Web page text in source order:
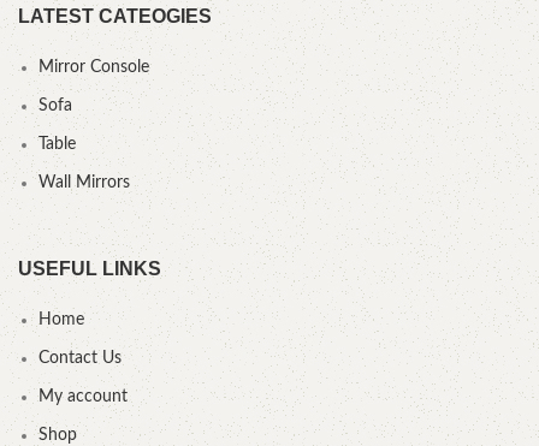
LATEST CATEOGIES
Mirror Console
Sofa
Table
Wall Mirrors
USEFUL LINKS
Home
Contact Us
My account
Shop